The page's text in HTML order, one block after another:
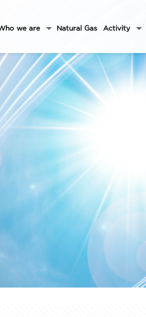
we are Natural Gas Activity